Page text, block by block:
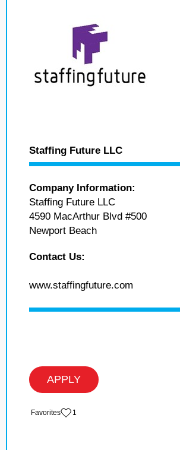
Staffing Future LLC
Company Information:
Staffing Future LLC
4590 MacArthur Blvd #500
Newport Beach
Contact Us:
www.staffingfuture.com
APPLY
‏‏‎ ‎‏Favorites 1